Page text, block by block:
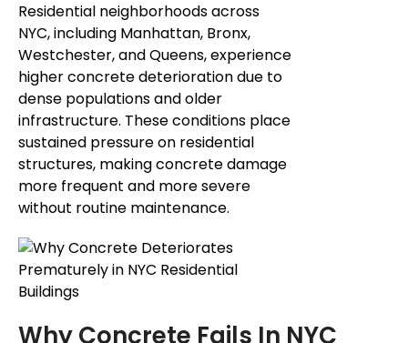
Residential neighborhoods across
NYC, including Manhattan, Bronx,
Westchester, and Queens, experience
higher concrete deterioration due to
dense populations and older
infrastructure. These conditions place
sustained pressure on residential
structures, making concrete damage
more frequent and more severe
without routine maintenance.
Why Concrete Fails In NYC